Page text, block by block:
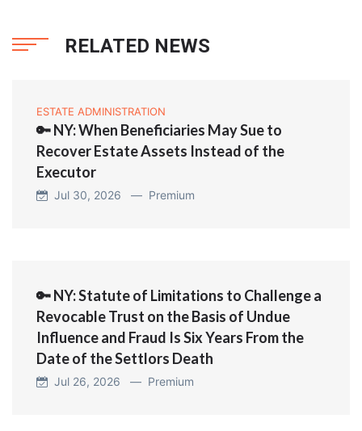
RELATED NEWS
ESTATE ADMINISTRATION
🔑 NY: When Beneficiaries May Sue to
Recover Estate Assets Instead of the
Executor
Jul 30, 2026 — Premium
🔑 NY: Statute of Limitations to Challenge a
Revocable Trust on the Basis of Undue
Influence and Fraud Is Six Years From the
Date of the Settlors Death
Jul 26, 2026 — Premium